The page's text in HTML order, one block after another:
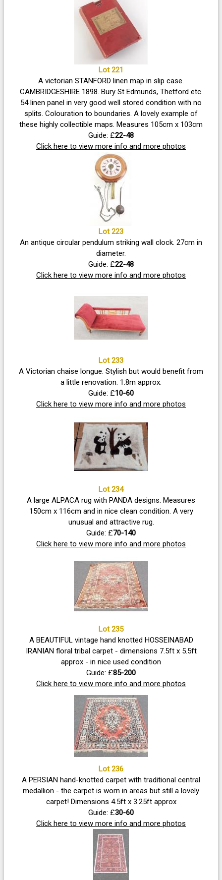
Lot 221
A victorian STANFORD linen map in slip case.
CAMBRIDGESHIRE 1898. Bury St Edmunds, Thetford etc.
54 linen panel in very good well stored condition with no
splits. Colouration to boundaries. A lovely example of
these highly collectible maps. Measures 105cm x 103cm
Guide: £22-48
Click here to view more info and more photos
Lot 223
An antique circular pendulum striking wall clock. 27cm in
diameter.
Guide: £22-48
Click here to view more info and more photos
Lot 233
A Victorian chaise longue. Stylish but would benefit from
a little renovation. 1.8m approx.
Guide: £10-60
Click here to view more info and more photos
Lot 234
A large ALPACA rug with PANDA designs. Measures
150cm x 116cm and in nice clean condition. A very
unusual and attractive rug.
Guide: £70-140
Click here to view more info and more photos
Lot 235
A BEAUTIFUL vintage hand knotted HOSSEINABAD
IRANIAN floral tribal carpet - dimensions 7.5ft x 5.5ft
approx - in nice used condition
Guide: £85-200
Click here to view more info and more photos
Lot 236
A PERSIAN hand-knotted carpet with traditional central
medallion - the carpet is worn in areas but still a lovely
carpet! Dimensions 4.5ft x 3.25ft approx
Guide: £30-60
Click here to view more info and more photos